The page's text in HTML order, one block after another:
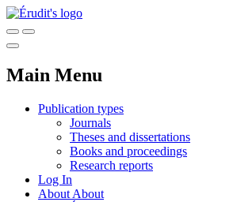
Main Menu
Publication types
Journals
Theses and dissertations
Books and proceedings
Research reports
Log In
About About